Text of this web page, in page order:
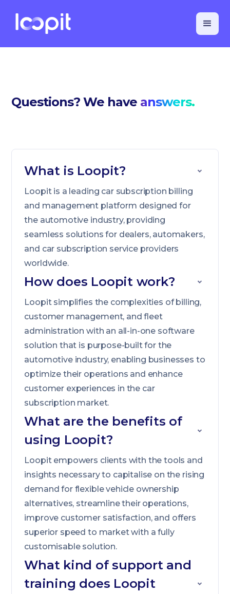
Questions? We have answers.
What is Loopit?
Loopit is a leading car subscription billing
and management platform designed for
the automotive industry, providing
seamless solutions for dealers, automakers,
and car subscription service providers
worldwide.
How does Loopit work?
Loopit simplifies the complexities of billing,
customer management, and fleet
administration with an all-in-one software
solution that is purpose-built for the
automotive industry, enabling businesses to
optimize their operations and enhance
customer experiences in the car
subscription market.
What are the benefits of
using Loopit?
Loopit empowers clients with the tools and
insights necessary to capitalise on the rising
demand for flexible vehicle ownership
alternatives, streamline their operations,
improve customer satisfaction, and offers
superior speed to market with a fully
customisable solution.
What kind of support and
training does Loopit